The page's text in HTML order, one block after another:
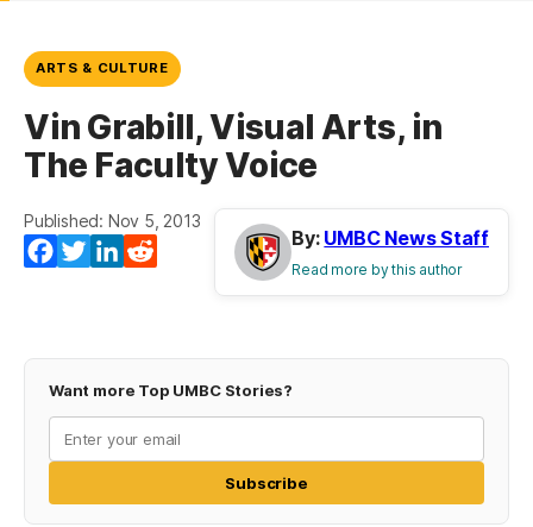
ARTS & CULTURE
Vin Grabill, Visual Arts, in
The Faculty Voice
Published: Nov 5, 2013
Facebook
TwitterLinkedIn
By: UMBC News Staff
Read more by this author
Want more Top UMBC Stories?
Subscribe